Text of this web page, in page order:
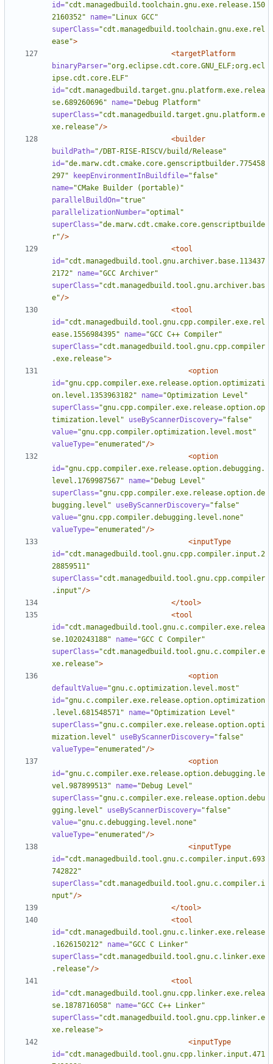
id="cdt.managedbuild.toolchain.gnu.exe.release.150
2160352"
name="Linux GCC"
superClass="cdt.managedbuild.toolchain.gnu.exe.rel
ease">
<targetPlatform
binaryParser="org.eclipse.cdt.core.GNU_ELF;org.ecl
ipse.cdt.core.ELF"
id="cdt.managedbuild.target.gnu.platform.exe.relea
se.689260696"
name="Debug Platform"
superClass="cdt.managedbuild.target.gnu.platform.e
xe.release"/>
<builder
buildPath="/DBT-RISE-RISCV/build/Release"
id="de.marw.cdt.cmake.core.genscriptbuilder.775458
297"
keepEnvironmentInBuildfile="false"
name="CMake Builder (portable)"
parallelBuildOn="true"
parallelizationNumber="optimal"
superClass="de.marw.cdt.cmake.core.genscriptbuilde
r"/>
<tool
id="cdt.managedbuild.tool.gnu.archiver.base.113437
2172"
name="GCC Archiver"
superClass="cdt.managedbuild.tool.gnu.archiver.bas
e"/>
<tool
id="cdt.managedbuild.tool.gnu.cpp.compiler.exe.rel
ease.1556984395"
name="GCC C++ Compiler"
superClass="cdt.managedbuild.tool.gnu.cpp.compiler
.exe.release">
<option
id="gnu.cpp.compiler.exe.release.option.optimizati
on.level.1353963182"
name="Optimization Level"
superClass="gnu.cpp.compiler.exe.release.option.op
timization.level"
useByScannerDiscovery="false"
value="gnu.cpp.compiler.optimization.level.most"
valueType="enumerated"/>
<option
id="gnu.cpp.compiler.exe.release.option.debugging.
level.1769987567"
name="Debug Level"
superClass="gnu.cpp.compiler.exe.release.option.de
bugging.level"
useByScannerDiscovery="false"
value="gnu.cpp.compiler.debugging.level.none"
valueType="enumerated"/>
<inputType
id="cdt.managedbuild.tool.gnu.cpp.compiler.input.2
28859511"
superClass="cdt.managedbuild.tool.gnu.cpp.compiler
.input"/>
</tool>
<tool
id="cdt.managedbuild.tool.gnu.c.compiler.exe.relea
se.1020243188"
name="GCC C Compiler"
superClass="cdt.managedbuild.tool.gnu.c.compiler.e
xe.release">
<option
defaultValue="gnu.c.optimization.level.most"
id="gnu.c.compiler.exe.release.option.optimization
.level.681548571"
name="Optimization Level"
superClass="gnu.c.compiler.exe.release.option.opti
mization.level"
useByScannerDiscovery="false"
valueType="enumerated"/>
<option
id="gnu.c.compiler.exe.release.option.debugging.le
vel.987899513"
name="Debug Level"
superClass="gnu.c.compiler.exe.release.option.debu
gging.level"
useByScannerDiscovery="false"
value="gnu.c.debugging.level.none"
valueType="enumerated"/>
<inputType
id="cdt.managedbuild.tool.gnu.c.compiler.input.693
742822"
superClass="cdt.managedbuild.tool.gnu.c.compiler.i
nput"/>
</tool>
<tool
id="cdt.managedbuild.tool.gnu.c.linker.exe.release
.1626150212"
name="GCC C Linker"
superClass="cdt.managedbuild.tool.gnu.c.linker.exe
.release"/>
<tool
id="cdt.managedbuild.tool.gnu.cpp.linker.exe.relea
se.1878716058"
name="GCC C++ Linker"
superClass="cdt.managedbuild.tool.gnu.cpp.linker.e
xe.release">
<inputType
id="cdt.managedbuild.tool.gnu.cpp.linker.input.471